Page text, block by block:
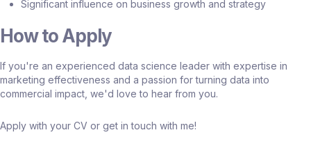
Significant influence on business growth and strategy
How to Apply
If you're an experienced data science leader with expertise in
marketing effectiveness and a passion for turning data into
commercial impact, we'd love to hear from you.
Apply with your CV or get in touch with me!